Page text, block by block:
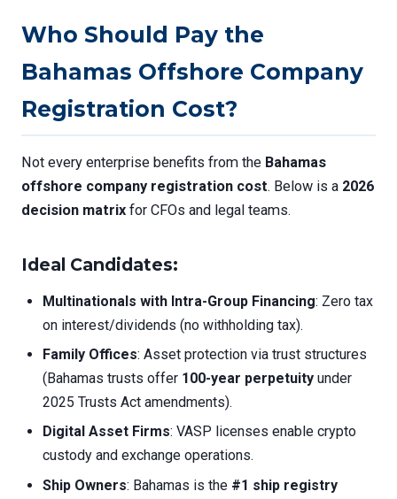
Who Should Pay the
Bahamas Offshore Company
Registration Cost?
Not every enterprise benefits from the Bahamas
offshore company registration cost. Below is a 2026
decision matrix for CFOs and legal teams.
Ideal Candidates:
Multinationals with Intra-Group Financing: Zero tax
on interest/dividends (no withholding tax).
Family Offices: Asset protection via trust structures
(Bahamas trusts offer 100-year perpetuity under
2025 Trusts Act amendments).
Digital Asset Firms: VASP licenses enable crypto
custody and exchange operations.
Ship Owners: Bahamas is the #1 ship registry